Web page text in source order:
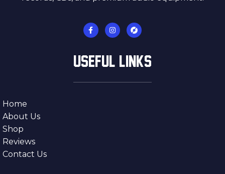
USEFUL LINKS
Home
About Us
Shop
Reviews
Contact Us